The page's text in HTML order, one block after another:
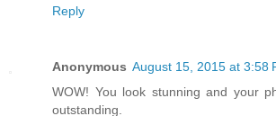
Reply
Anonymous August 15, 2015 at 3:58
WOW! You look stunning and your
outstanding.